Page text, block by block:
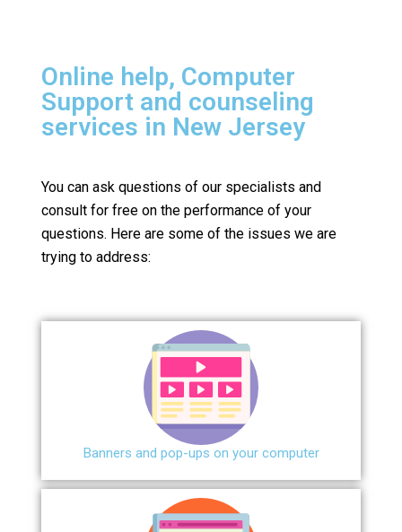
Online help, Computer
Support and counseling
services in New Jersey
You can ask questions of our specialists and
consult for free on the performance of your
questions. Here are some of the issues we are
trying to address:
Banners and pop-ups on your computer